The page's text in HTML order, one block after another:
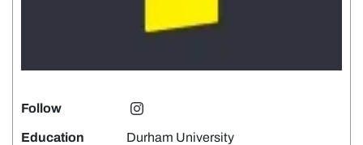
Follow
Education Durham University